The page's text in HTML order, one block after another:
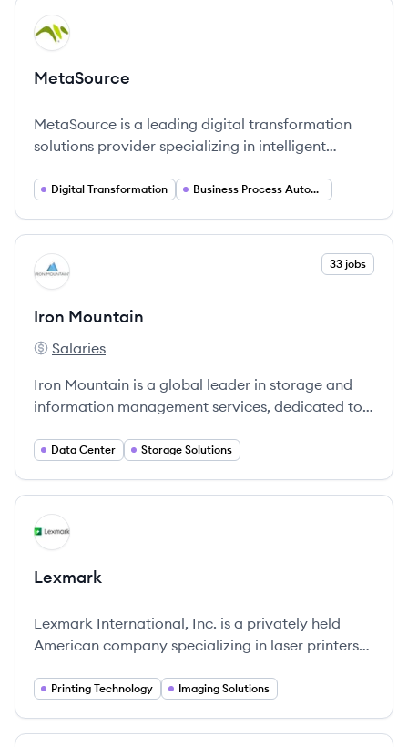
View company
ME
MetaSource
MetaSource is a leading digital transformation
solutions provider specializing in intelligent
automation services.
Digital Transformation Business Process Automation
View company
IM 33 jobs
Iron Mountain
Iron Mountain's
Salaries
Iron Mountain is a global leader in storage and
information management services, dedicated to
information and assets.
Data Center Storage Solutions
View company
LE
Lexmark
Lexmark International, Inc. is a privately held
American company specializing in laser printers
Printing Technology Imaging Solutions